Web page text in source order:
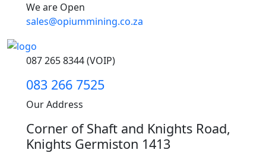
We are Open
sales@opiummining.co.za
087 265 8344 (VOIP)
083 266 7525
Our Address
Corner of Shaft and Knights Road,
Knights Germiston 1413